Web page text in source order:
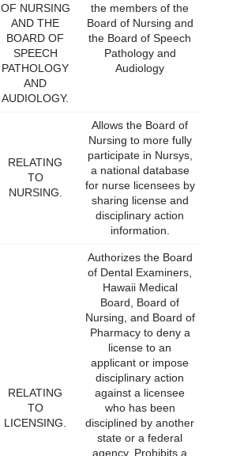
OF NURSING
AND THE
BOARD OF
SPEECH
PATHOLOGY
AND
AUDIOLOGY.
the members of the
Board of Nursing and
the Board of Speech
Pathology and
Audiology
RELATING
TO
NURSING.
Allows the Board of
Nursing to more fully
participate in Nursys,
a national database
for nurse licensees by
sharing license and
disciplinary action
information.
RELATING
TO
LICENSING.
Authorizes the Board
of Dental Examiners,
Hawaii Medical
Board, Board of
Nursing, and Board of
Pharmacy to deny a
license to an
applicant or impose
disciplinary action
against a licensee
who has been
disciplined by another
state or a federal
agency. Prohibits a